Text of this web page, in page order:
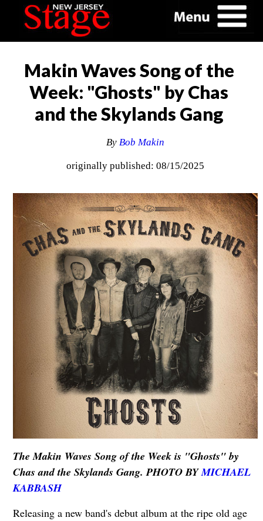
Makin Waves Song of the
Week: "Ghosts" by Chas
and the Skylands Gang
ByBob Makin
originally published: 08/15/2025
The Makin Waves Song of the Week is "Ghosts" by
Chas and the Skylands Gang. PHOTO BYMICHAEL
KABBASH
Releasing a new band's debut album at the ripe old age